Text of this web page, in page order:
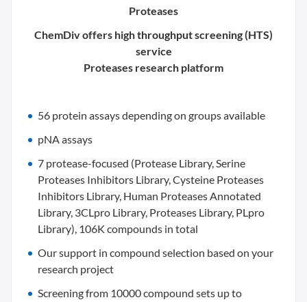
Proteases
ChemDiv offers high throughput screening (HTS)
service
Proteases research platform
56 protein assays depending on groups available
pNA assays
7 protease-focused (Protease Library, Serine
Proteases Inhibitors Library, Cysteine Proteases
Inhibitors Library, Human Proteases Annotated
Library, 3CLpro Library, Proteases Library, PLpro
Library), 106K compounds in total
Our support in compound selection based on your
research project
Screening from 10000 compound sets up to